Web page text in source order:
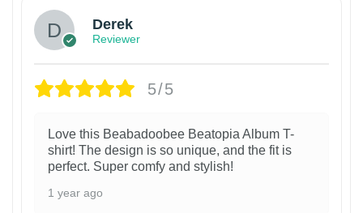
Derek
Reviewer
5/5
Love this Beabadoobee Beatopia Album T-
shirt! The design is so unique, and the fit is
perfect. Super comfy and stylish!
1 year ago